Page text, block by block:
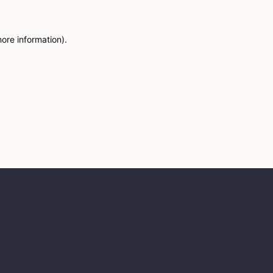
information).